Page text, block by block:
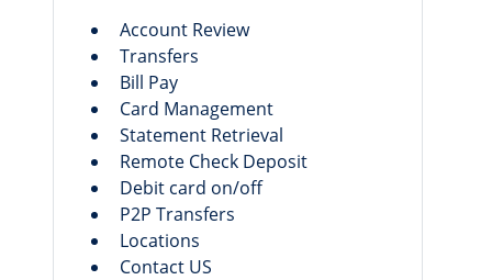
Account Review
Transfers
Bill Pay
Card Management
Statement Retrieval
Remote Check Deposit
Debit card on/off
P2P Transfers
Locations
Contact US